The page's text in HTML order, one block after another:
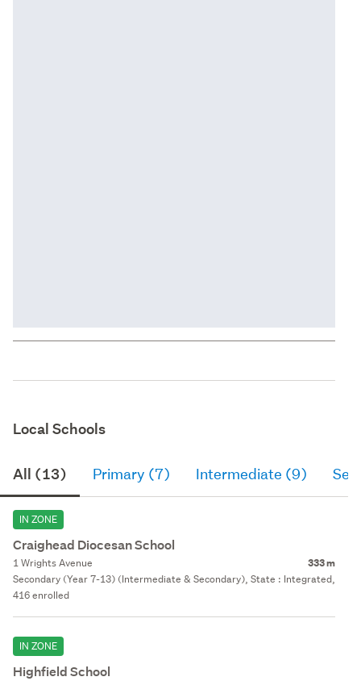
Local Schools
All (13) Primary (7) Intermediate (9)
IN ZONE
Craighead Diocesan School
1 Wrights Avenue 333 m
Secondary (Year 7-13) (Intermediate & Secondary), State : Integrated,
416 enrolled
IN ZONE
Highfield School